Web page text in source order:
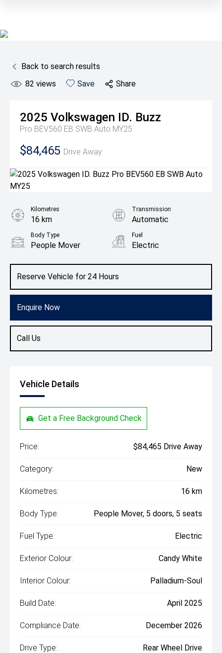
Back to search results
82 views Save Share
2025 Volkswagen ID. Buzz
Pro BEV560 EB SWB Auto MY25
$84,465 Drive Away
Reserve Vehicle for 24 Hours
Enquire Now
Call Us
Kilometres
16 km
Transmission
Automatic
Body Type
People Mover
Fuel
Electric
Vehicle Details
Get a Free Background Check
Price: $84,465 Drive Away
Category: New
Kilometres: 16 km
Body Type: People Mover, 5 doors, 5 seats
Fuel Type: Electric
Exterior Colour: Candy White
Interior Colour: Palladium-Soul
Build Date: April 2025
Compliance Date: December 2026
Drive Type: Rear Wheel Drive